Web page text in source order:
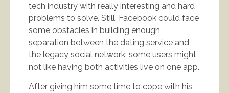
tech industry with really interesting and hard
problems to solve. Still, Facebook could face
some obstacles in building enough
separation between the dating service and
the legacy social network; some users might
not like having both activities live on one app.
After giving him some time to cope with his